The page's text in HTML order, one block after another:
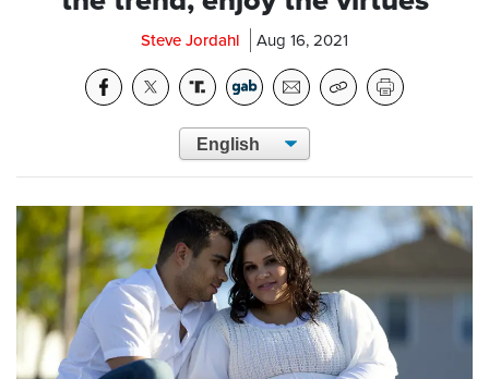
Steve Jordahl Aug 16, 2021